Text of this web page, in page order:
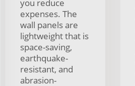
you reduce
expenses. The
wall panels are
lightweight that is
space-saving,
earthquake-
resistant, and
abrasion-